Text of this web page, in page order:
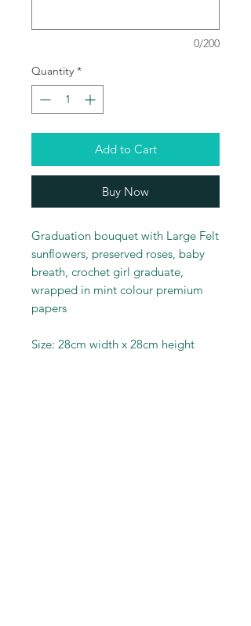
0/200
Quantity *
Add to Cart
Buy Now
Graduation bouquet with Large Felt
sunflowers, preserved roses, baby
breath, crochet girl graduate,
wrapped in mint colour premium
papers
Size: 28cm width x 28cm height